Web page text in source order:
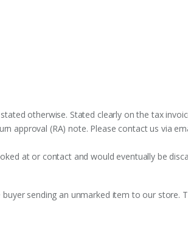
otherwise. Stated clearly on the tax
approval (RA) note. Please contact us via
at or contact and would eventually be
sending an unmarked item to our store.